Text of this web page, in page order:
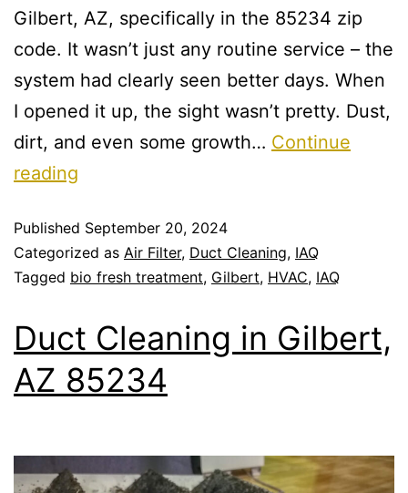
Gilbert, AZ, specifically in the 85234 zip
code. It wasn’t just any routine service – the
system had clearly seen better days. When
I opened it up, the sight wasn’t pretty. Dust,
dirt, and even some growth… Continue
reading
Published September 20, 2024
Categorized as Air Filter, Duct Cleaning, IAQ
Tagged bio fresh treatment, Gilbert, HVAC, IAQ
Duct Cleaning in Gilbert,
AZ 85234